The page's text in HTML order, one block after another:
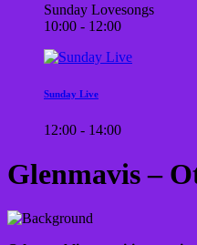
Sunday Lovesongs
10:00 - 12:00
Sunday Live
12:00 - 14:00
Glenmavis –